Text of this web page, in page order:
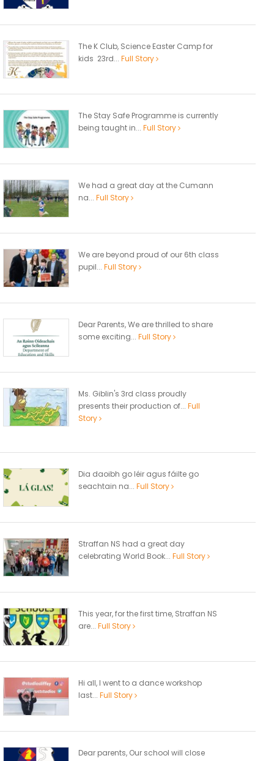
The K Club, Science Easter Camp for
kids 23rd... Full Story
The Stay Safe Programme is currently
being taught in... Full Story
We had a great day at the Cumann
na... Full Story
We are beyond proud of our 6th class
pupil... Full Story
Dear Parents, We are thrilled to share
some exciting... Full Story
Ms. Giblin's 3rd class proudly
presents their production of... Full
Story
Dia daoibh go léir agus fáilte go
seachtain na... Full Story
Straffan NS had a great day
celebrating World Book... Full Story
This year, for the first time, Straffan NS
are... Full Story
Hi all, I went to a dance workshop
last... Full Story
Dear parents, Our school will close